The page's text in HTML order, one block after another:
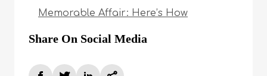
Memorable Affair: Here’s How
Share On Social Media